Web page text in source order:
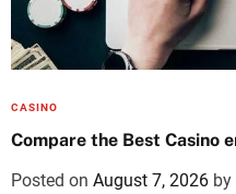
CASINO
Compare the Best Casino
Posted on August 7, 2026 by